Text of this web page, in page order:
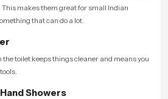
makes them great for small Indian
that can do a lot.
the toilet keeps things cleaner and means you
Showers